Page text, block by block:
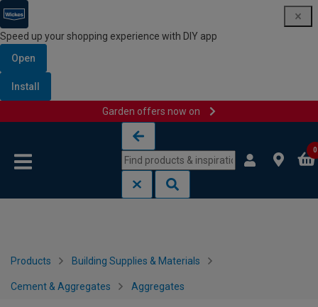
Speed up your shopping experience with DIY app
Open
Install
Garden offers now on
0
Products Building Supplies & Materials
Cement & Aggregates Aggregates